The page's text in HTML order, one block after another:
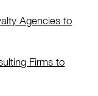
Agencies to
Firms to